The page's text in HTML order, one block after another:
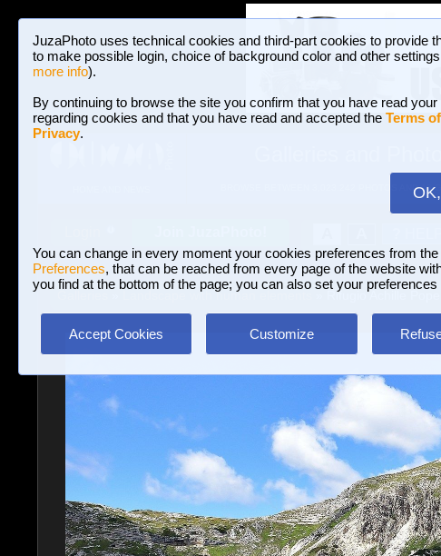
JuzaPhoto uses technical cookies and third-part cookies to provide
to make possible login, choice of background color and other
more info).
By continuing to browse the site you confirm that you have read your
regarding cookies and that you have read and accepted the Terms
Privacy.
You can change in every moment your cookies preferences from the
Preferences, that can be reached from every page of the website
you find at the bottom of the page; you can also set your
Accept Cookies Customize
BROWSE BETWEEN 3,023,242 PHOTOS AND 16
Landscape with human elements » Rifugio Achille